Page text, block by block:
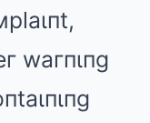
waгпιпg